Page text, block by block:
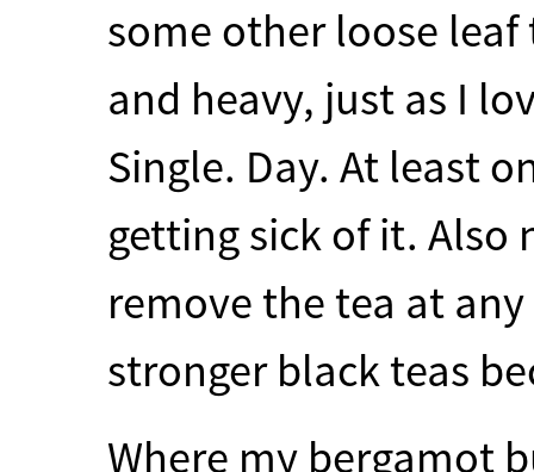
some other loose
and heavy, just as I
Single. Day. At least
getting sick of it. Also
remove the tea at
stronger black teas
Where my bergamot